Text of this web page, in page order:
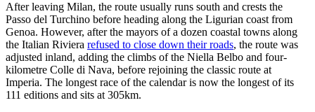
After leaving Milan, the route usually runs south and crests the
Passo del Turchino before heading along the Ligurian coast from
Genoa. However, after the mayors of a dozen coastal towns along
the Italian Riviera refused to close down their roads, the route was
adjusted inland, adding the climbs of the Niella Belbo and four-
kilometre Colle di Nava, before rejoining the classic route at
Imperia. The longest race of the calendar is now the longest of its
111 editions and sits at 305km.